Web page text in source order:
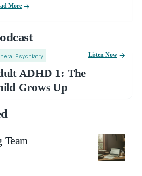
More
Psychiatry
ADHD 1: The
Grows Up
Listen Now
Team